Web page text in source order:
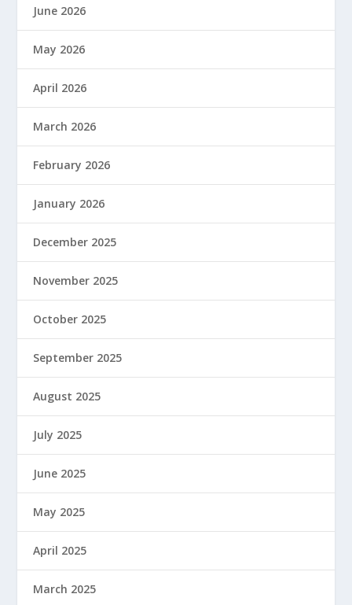
June 2026
May 2026
April 2026
March 2026
February 2026
January 2026
December 2025
November 2025
October 2025
September 2025
August 2025
July 2025
June 2025
May 2025
April 2025
March 2025